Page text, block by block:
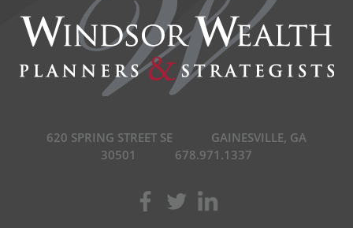
620 SPRING STREET SE
GAINESVILLE, GA
30501
678.971.1337